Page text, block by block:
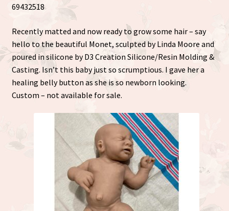
69432518
Recently matted and now ready to grow some hair – say
hello to the beautiful Monet, sculpted by Linda Moore and
poured in silicone by D3 Creation Silicone/Resin Molding &
Casting. Isn’t this baby just so scrumptious. I gave her a
healing belly button as she is so newborn looking.
Custom – not available for sale.